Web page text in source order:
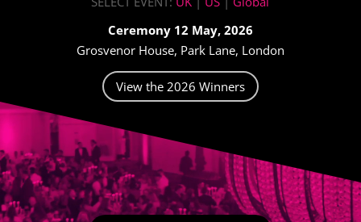
Ceremony 12 May, 2026
Grosvenor House, Park Lane, London
View the 2026 Winners
Video